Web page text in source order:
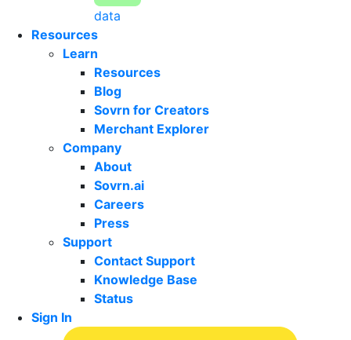
data
Resources
Learn
Resources
Blog
Sovrn for Creators
Merchant Explorer
Company
About
Sovrn.ai
Careers
Press
Support
Contact Support
Knowledge Base
Status
Sign In